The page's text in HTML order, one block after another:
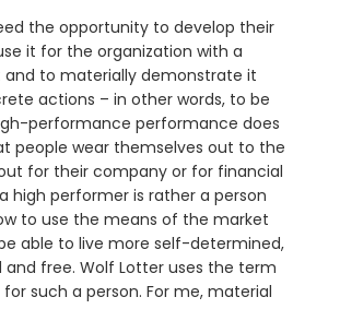
the opportunity to develop their
it for the organization with a
to materially demonstrate it
actions – in other words, to be
performance performance does
people wear themselves out to the
for their company or for financial
high performer is rather a person
to use the means of the market
able to live more self-determined,
free. Wolf Lotter uses the term
such a person. For me, material